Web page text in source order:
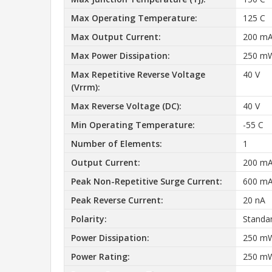
Max Operating Temperature:
125 C
Max Output Current:
200
Max Power Dissipation:
250
Max Repetitive Reverse Voltage
(Vrrm):
40 V
Max Reverse Voltage (DC):
40 V
Min Operating Temperature:
-55 C
Number of Elements:
1
Output Current:
200
Peak Non-Repetitive Surge Current:
600
Peak Reverse Current:
20 nA
Polarity:
Power Dissipation:
250
Power Rating:
250